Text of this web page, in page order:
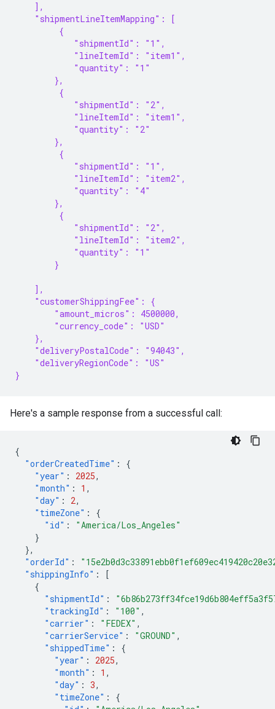
    ],
    "shipmentLineItemMapping": [
         {
            "shipmentId": "1",
            "lineItemId": "item1",
            "quantity": "1"
        },
         {
            "shipmentId": "2",
            "lineItemId": "item1",
            "quantity": "2"
        },
         {
            "shipmentId": "1",
            "lineItemId": "item2",
            "quantity": "4"
        },
         {
            "shipmentId": "2",
            "lineItemId": "item2",
            "quantity": "1"
        }
    ],
    "customerShippingFee": {
        "amount_micros": 4500000,
        "currency_code": "USD"
    },
    "deliveryPostalCode": "94043",
    "deliveryRegionCode": "US"
}
Here's a sample response from a successful call:
{
"orderCreatedTime" :
{
"year" : 2025,
"month" : 1 ,
"day" : 2,
"timeZone" :
{
"id" :
"America/Los_Angeles"
}
},
"orderId" :
"shippingInfo" :
[
{
"shipmentId" :
"trackingId" : "100" ,
"carrier" : "FEDEX" ,
"carrierService" : "GROUND" ,
"shippedTime" :
{
"year" : 2025,
"month" : 1 ,
"day" : 3,
"timeZone" :
{